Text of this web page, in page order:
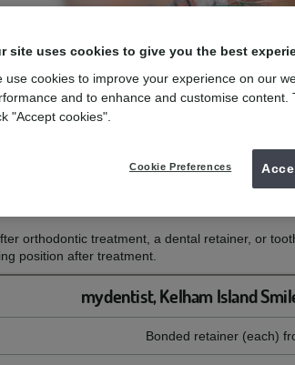
to preserve your smile after teeth
orthodontic treatment, a dental retainer, or
position after treatment.
mydentist, Kelham Island
Bonded retainer (each)
site uses cookies to give you the best
use cookies to improve your experience on our
and to enhance and customise
"Accept cookies".
Cookie Preferences